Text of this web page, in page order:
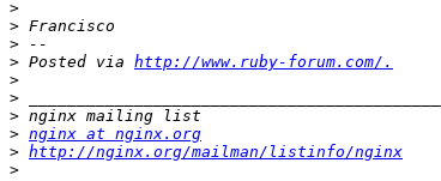
>
>
>
> Posted via http://www.ruby-forum.com/.
>
>
>
> nginx at nginx.org
> http://nginx.org/mailman/listinfo/nginx
>